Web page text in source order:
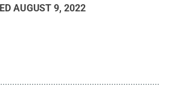
AUGUST 9, 2022